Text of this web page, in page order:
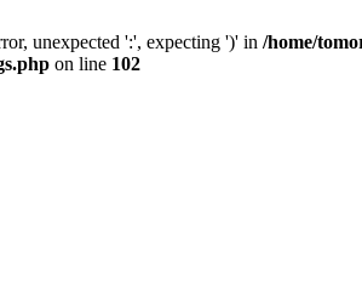
unexpected ':', expecting ')' in /home/
on line 102